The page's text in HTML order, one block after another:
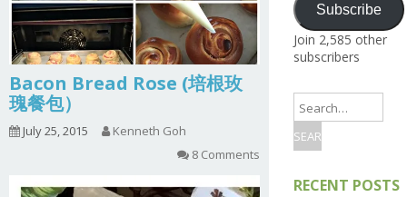
Bacon Bread Rose (培根玫
瑰餐包）
July 25, 2015
Kenneth Goh
8 Comments
Subscribe
Join 2,585 other
subscribers
RECENT POSTS